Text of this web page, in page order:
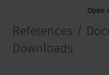
Open
References /
Downloads